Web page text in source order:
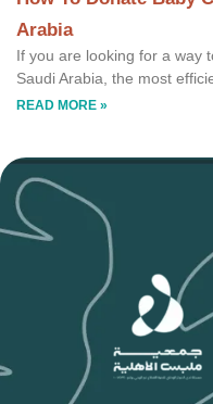
Arabia
If you are looking for a way
Saudi Arabia, the most
READ MORE »